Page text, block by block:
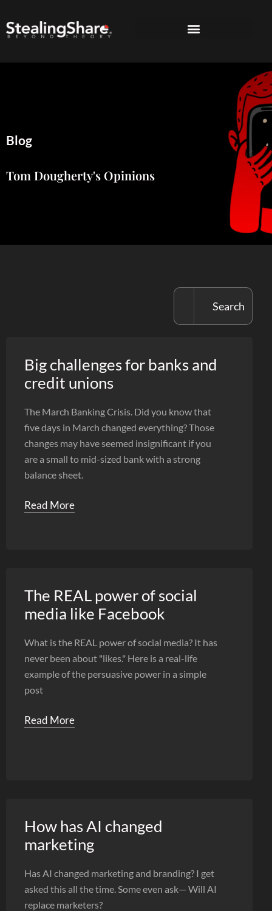
Blog
Tom Dougherty's Opinions
Big challenges for banks and
credit unions
The March Banking Crisis. Did you know that
five days in March changed everything? Those
changes may have seemed insignificant if you
are a small to mid-sized bank with a strong
balance sheet.
Read More
The REAL power of social
media like Facebook
What is the REAL power of social media? It has
never been about "likes." Here is a real-life
example of the persuasive power in a simple
post
Read More
How has AI changed
marketing
Has AI changed marketing and branding? I get
asked this all the time. Some even ask— Will AI
replace marketers?